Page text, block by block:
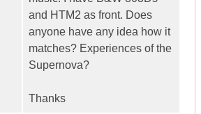
and HTM2 as front. Does
anyone have any idea how it
matches? Experiences of the
Supernova?
Thanks